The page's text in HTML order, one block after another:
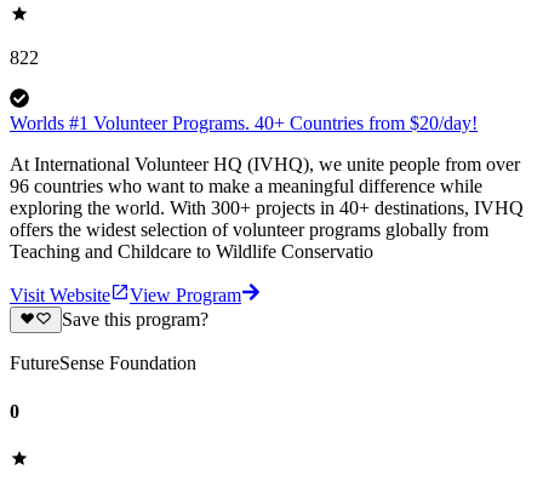
822
Worlds #1 Volunteer Programs. 40+ Countries from $20/day!
At International Volunteer HQ (IVHQ), we unite people from over
96 countries who want to make a meaningful difference while
exploring the world. With 300+ projects in 40+ destinations, IVHQ
offers the widest selection of volunteer programs globally from
Teaching and Childcare to Wildlife Conservatio
Visit Website
View Program
Save this program?
FutureSense Foundation
0